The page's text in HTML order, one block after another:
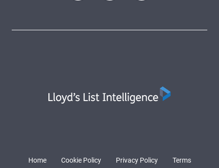
Home Cookie Policy Privacy Policy Terms